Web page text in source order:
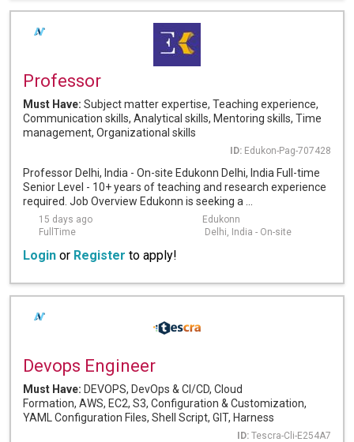
Professor
Must Have: Subject matter expertise, Teaching experience,
Communication skills, Analytical skills, Mentoring skills, Time
management, Organizational skills
ID: Edukon-Pag-707428
Professor Delhi, India - On-site Edukonn Delhi, India Full-time
Senior Level - 10+ years of teaching and research experience
required. Job Overview Edukonn is seeking a ...
15 days ago
Edukonn
FullTime
Delhi, India - On-site
Login or Register to apply!
Devops Engineer
Must Have: DEVOPS, DevOps & CI/CD, Cloud
Formation, AWS, EC2, S3, Configuration & Customization,
YAML Configuration Files, Shell Script, GIT, Harness
ID: Tescra-Cli-E254A7